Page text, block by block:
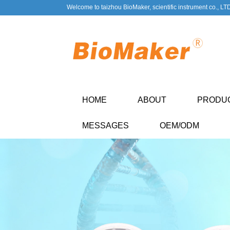
Welcome to taizhou BioMaker, scientific instrument co.,
HOME ABOUT
MESSAGES OEM/ODM